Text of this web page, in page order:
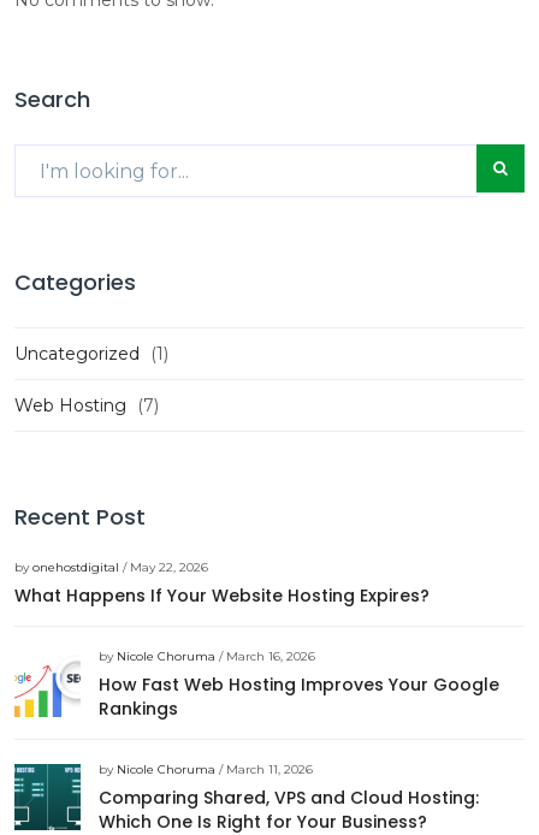
Search
Categories
Uncategorized (1)
Web Hosting (7)
Recent Post
byonehostdigital / May 22, 2026
What Happens If Your Website Hosting Expires?
by Nicole Choruma / March 16, 2026
How Fast Web Hosting Improves Your Google
Rankings
by Nicole Choruma / March 11, 2026
Comparing Shared, VPS and Cloud Hosting:
Which One Is Right for Your Business?